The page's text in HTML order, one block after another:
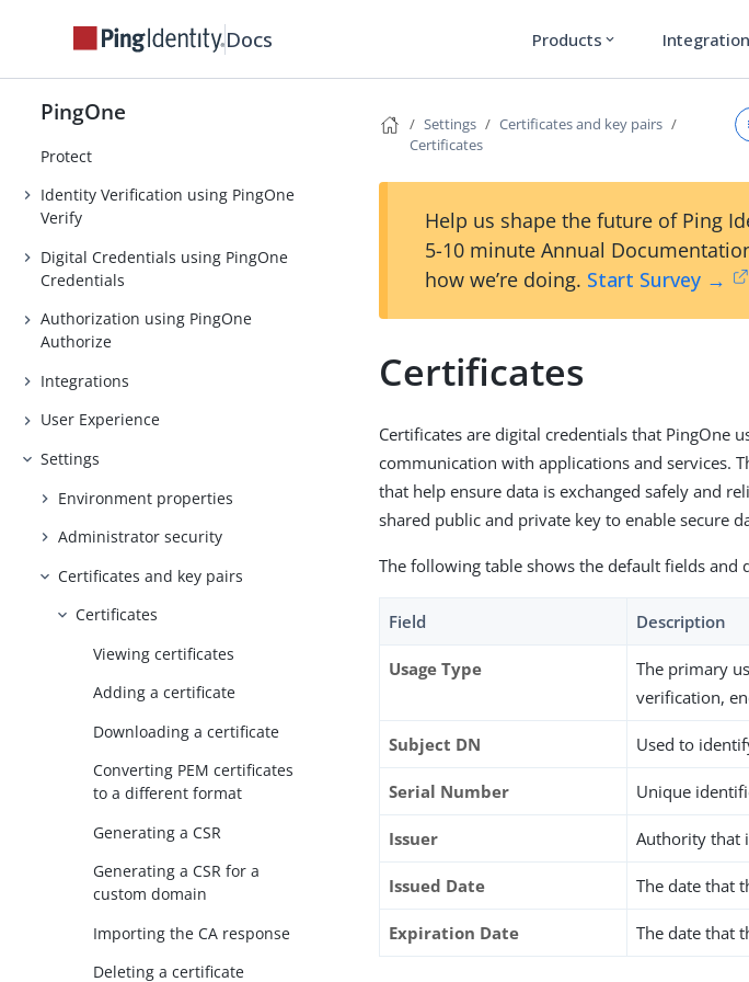
Docs Products expand_more
PingOne
Authentication
Protect
Identity Verification using PingOne
Verify
Digital Credentials using PingOne
Credentials
Authorization using PingOne
Authorize
Integrations
User Experience
Settings
Environment properties
Administrator security
Certificates and key pairs
Certificates
Viewing certificates
Adding a certificate
Downloading a certificate
Converting PEM certificates
to a different format
Generating a CSR
Generating a CSR for a
custom domain
Importing the CA response
Deleting a certificate
Settings
Certificates and key pairs
Certificates
Help us shape the future of Ping
5-10 minute Annual
how we’re doing. Start Survey →
Certificates
Certificates are digital credentials that PingOne
communication with applications and services.
that help ensure data is exchanged safely and
shared public and private key to enable secure
The following table shows the default fields and
Field Description
Usage Type
The primary
verification,
Subject DN Used to
Serial Number Unique
Issuer Authority that
Issued Date The date that
Expiration Date The date that